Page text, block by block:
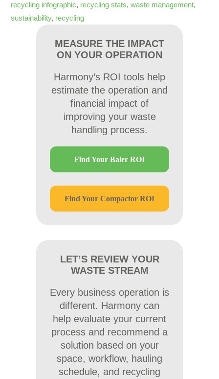
recycling infographic, recycling stats,waste management,
sustainability, recycling
MEASURE THE IMPACT
ON YOUR OPERATION
Harmony’s ROI tools help
estimate the operation and
financial impact of
improving your waste
handling process.
Find Your Baler ROI
Find Your Compactor ROI
LET’S REVIEW YOUR
WASTE STREAM
Every business operation is
different. Harmony can
help evaluate your current
process and recommend a
solution based on your
space, workflow, hauling
schedule, and recycling